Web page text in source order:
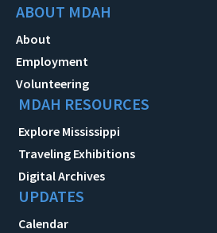
ABOUT MDAH
About
Employment
Volunteering
MDAH RESOURCES
Explore Mississippi
Traveling Exhibitions
Digital Archives
UPDATES
Calendar